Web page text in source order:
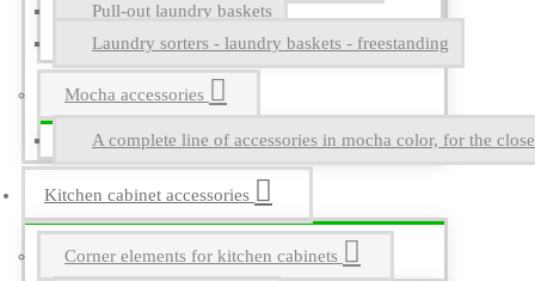
Pull-out laundry baskets
Laundry sorters - laundry baskets - freestanding
Mocha accessories
A complete line of accessories in mocha color, for the
Kitchen cabinet accessories
Corner elements for kitchen cabinets